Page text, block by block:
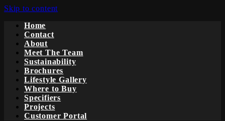
Skip to content
Home
Contact
About
Meet The Team
Sustainability
Brochures
Lifestyle Gallery
Where to Buy
Specifiers
Projects
Customer Portal